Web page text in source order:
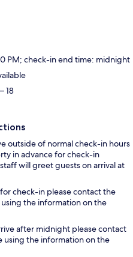
PM; check-in end time: midnight
18
outside of normal check-in hours
in advance for check-in
will greet guests on arrival at
check-in please contact the
the information on the
after midnight please contact
using the information on the